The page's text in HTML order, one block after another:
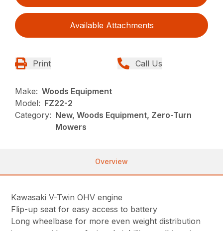
Available Attachments
Print Call Us
Make: Woods Equipment
Model: FZ22-2
Category: New, Woods Equipment, Zero-Turn
Mowers
Overview
Kawasaki V-Twin OHV engine
Flip-up seat for easy access to battery
Long wheelbase for more even weight distribution